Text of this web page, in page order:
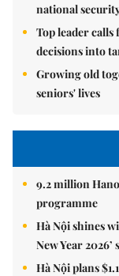
national
Top leader
decisions into
Growing old
seniors' lives
9.2 million
programme
Hà Nội shines
New Year 2026’
Hà Nội plans